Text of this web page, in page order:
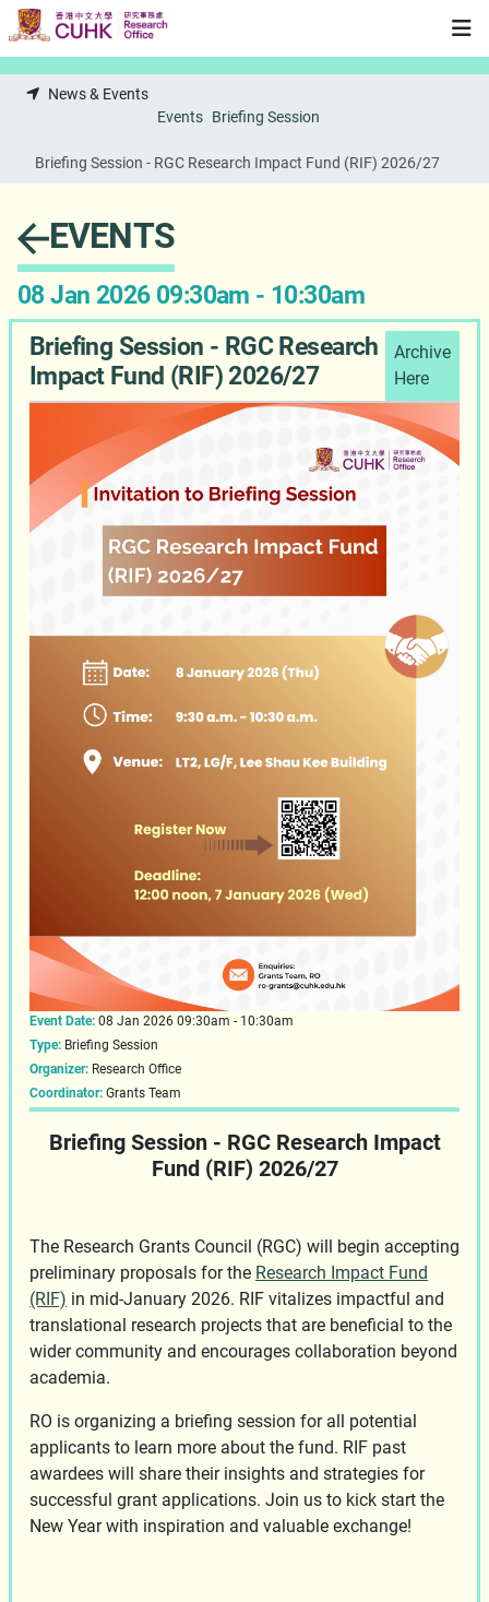
Skip to main content
News & Events
Events Briefing Session
Briefing Session - RGC Research Impact Fund (RIF) 2026/27
EVENTS
08 Jan 2026 09:30am - 10:30am
Briefing Session - RGC Research
Impact Fund (RIF) 2026/27
Archive
Here
Event Date: 08 Jan 2026 09:30am - 10:30am
Type: Briefing Session
Organizer: Research Office
Coordinator: Grants Team
Briefing Session - RGC Research Impact
Fund (RIF) 2026/27
The Research Grants Council (RGC) will begin accepting
preliminary proposals for the Research Impact Fund
(RIF) in mid-January 2026. RIF vitalizes impactful and
translational research projects that are beneficial to the
wider community and encourages collaboration beyond
academia.
RO is organizing a briefing session for all potential
applicants to learn more about the fund. RIF past
awardees will share their insights and strategies for
successful grant applications. Join us to kick start the
New Year with inspiration and valuable exchange!